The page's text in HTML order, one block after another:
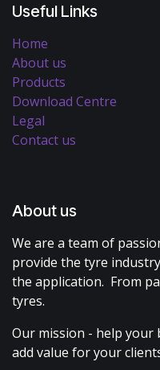
Useful Links
Home
About us
Products
Download Centre
Legal
Contact us
About us
We are a team of
provide the tyre
the application. From
tyres.
Our mission - help your
add value for your